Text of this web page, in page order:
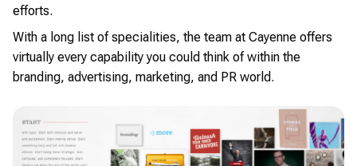
efforts.
With a long list of specialities, the team at Cayenne offers
virtually every capability you could think of within the
branding, advertising, marketing, and PR world.